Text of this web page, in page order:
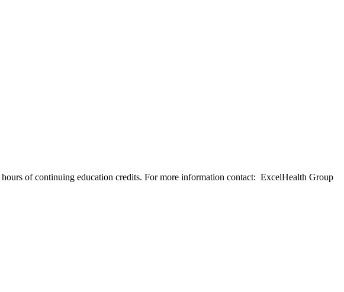
of continuing education credits. For more information contact: ExcelHealth Group